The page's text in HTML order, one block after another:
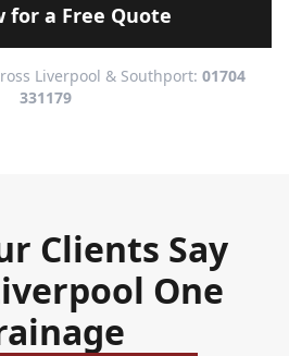
for a Free Quote
Liverpool & Southport: 01704
331179
Clients Say
One